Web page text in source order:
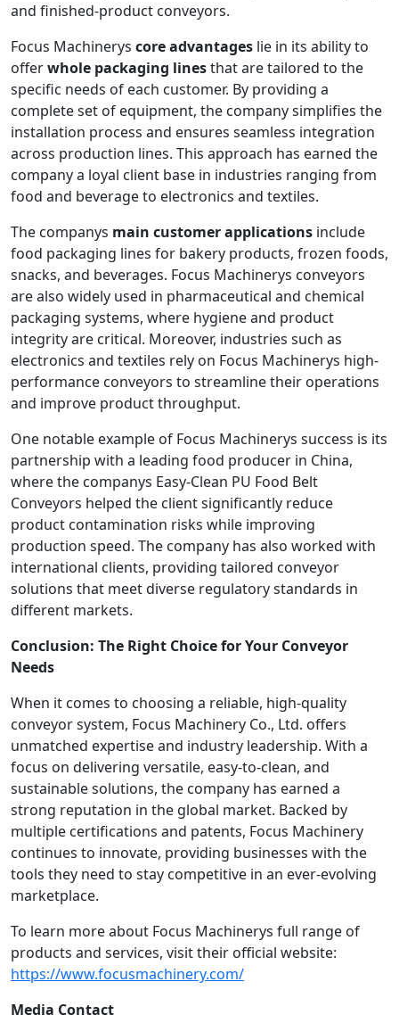
and finished-product conveyors.
Focus Machinerys core advantages lie in its ability to
offerwhole packaging linesthat are tailored to the
specific needs of each customer. By providing a
complete set of equipment, the company simplifies the
installation process and ensures seamless integration
across production lines. This approach has earned the
company a loyal client base in industries ranging from
food and beverage to electronics and textiles.
The companys main customer applications include
food packaging lines for bakery products, frozen foods,
snacks, and beverages. Focus Machinerys conveyors
are also widely used in pharmaceutical and chemical
packaging systems, where hygiene and product
integrity are critical. Moreover, industries such as
electronics and textiles rely on Focus Machinerys high-
performance conveyors to streamline their operations
and improve product throughput.
One notable example of Focus Machinerys success is its
partnership with a leading food producer in China,
where the companys Easy-Clean PU Food Belt
Conveyors helped the client significantly reduce
product contamination risks while improving
production speed. The company has also worked with
international clients, providing tailored conveyor
solutions that meet diverse regulatory standards in
different markets.
Conclusion: The Right Choice for Your Conveyor
Needs
When it comes to choosing a reliable, high-quality
conveyor system, Focus Machinery Co., Ltd. offers
unmatched expertise and industry leadership. With a
focus on delivering versatile, easy-to-clean, and
sustainable solutions, the company has earned a
strong reputation in the global market. Backed by
multiple certifications and patents, Focus Machinery
continues to innovate, providing businesses with the
tools they need to stay competitive in an ever-evolving
marketplace.
To learn more about Focus Machinerys full range of
products and services, visit their official website:
https://www.focusmachinery.com/
Media Contact